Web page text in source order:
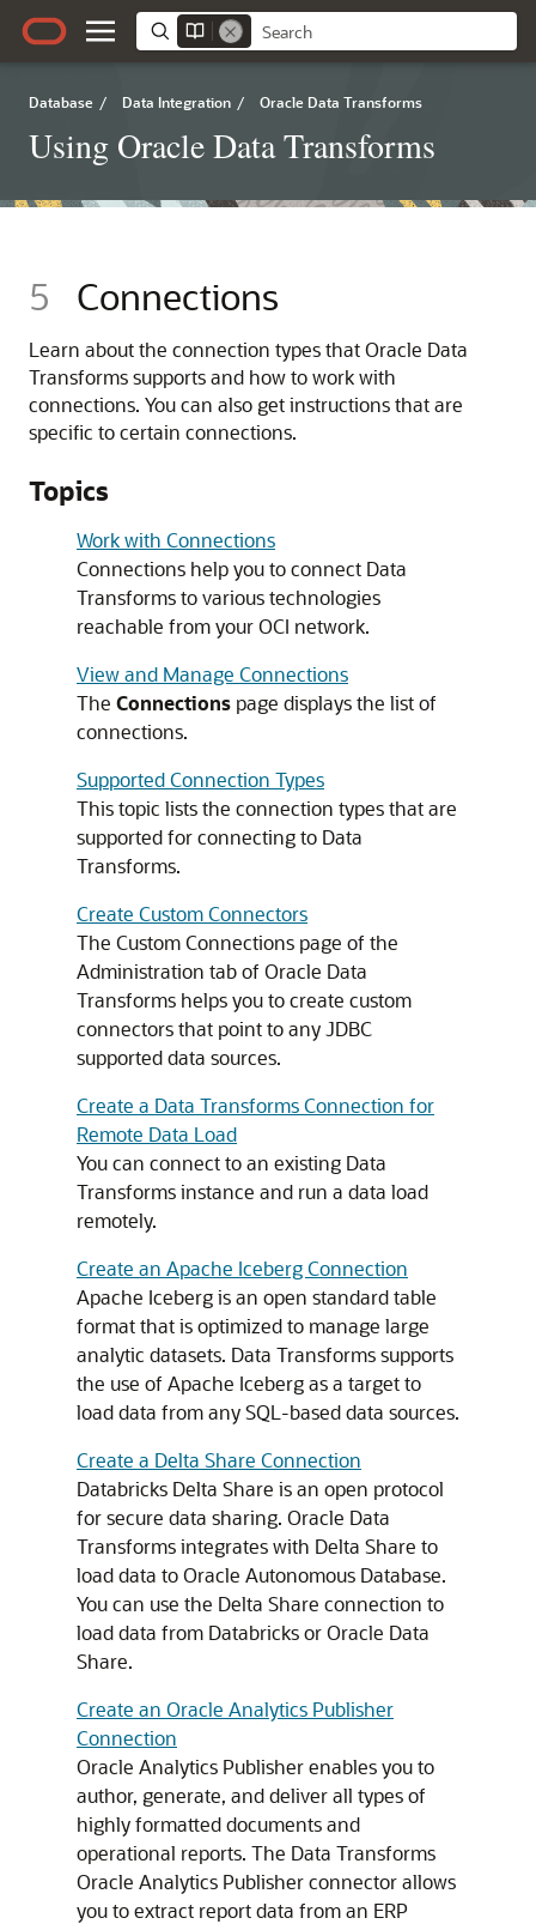
Database / Data Integration / Oracle Data Transforms
Using Oracle Data Transforms
5 Connections
Learn about the connection types that Oracle Data
Transforms supports and how to work with
connections. You can also get instructions that are
specific to certain connections.
Topics
Work with Connections
Connections help you to connect Data
Transforms to various technologies
reachable from your OCI network.
View and Manage Connections
The Connections page displays the list of
connections.
Supported Connection Types
This topic lists the connection types that are
supported for connecting to Data
Transforms.
Create Custom Connectors
The Custom Connections page of the
Administration tab of Oracle Data
Transforms helps you to create custom
connectors that point to any JDBC
supported data sources.
Create a Data Transforms Connection for
Remote Data Load
You can connect to an existing Data
Transforms instance and run a data load
remotely.
Create an Apache Iceberg Connection
Apache Iceberg is an open standard table
format that is optimized to manage large
analytic datasets. Data Transforms supports
the use of Apache Iceberg as a target to
load data from any SQL-based data sources.
Create a Delta Share Connection
Databricks Delta Share is an open protocol
for secure data sharing. Oracle Data
Transforms integrates with Delta Share to
load data to Oracle Autonomous Database.
You can use the Delta Share connection to
load data from Databricks or Oracle Data
Share.
Create an Oracle Analytics Publisher
Connection
Oracle Analytics Publisher enables you to
author, generate, and deliver all types of
highly formatted documents and
operational reports. The Data Transforms
Oracle Analytics Publisher connector allows
you to extract report data from an ERP